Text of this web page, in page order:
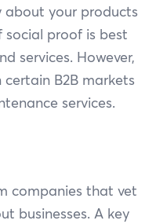
about your products
social proof is best
services. However,
B2B markets
services.
companies that vet
businesses. A key